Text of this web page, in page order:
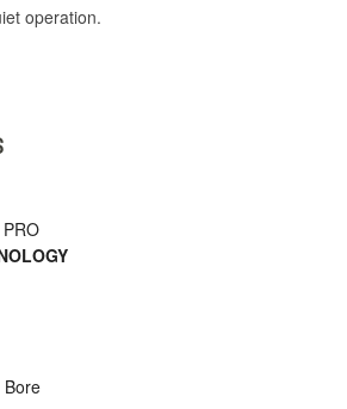
operation.
Bore